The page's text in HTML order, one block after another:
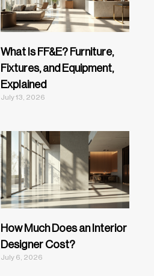
What Is FF&E? Furniture,
Fixtures, and Equipment,
Explained
July 13, 2026
How Much Does an Interior
Designer Cost?
July 6, 2026